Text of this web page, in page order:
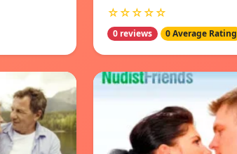
☆☆☆☆☆
0 reviews 0 Average Rating